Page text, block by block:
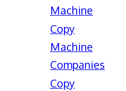
Machine
Copy
Machine
Companies
Copy